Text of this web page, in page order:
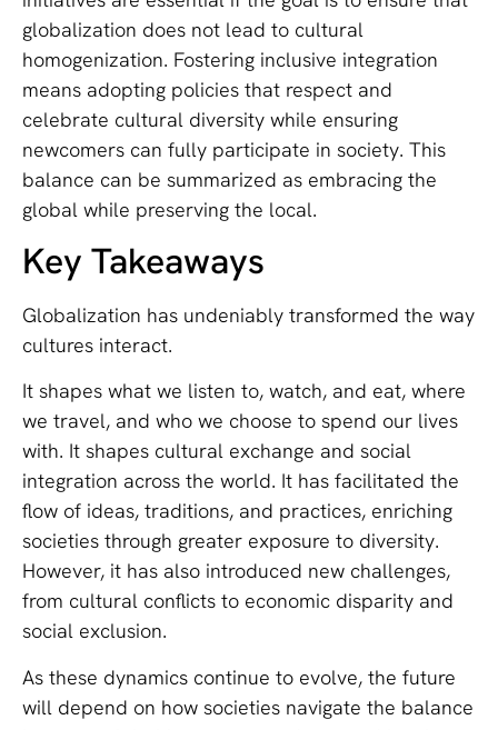
globalization does not lead to cultural
homogenization. Fostering inclusive integration
means adopting policies that respect and
celebrate cultural diversity while ensuring
newcomers can fully participate in society. This
balance can be summarized as embracing the
global while preserving the local.
Key Takeaways
Globalization has undeniably transformed the way
cultures interact.
It shapes what we listen to, watch, and eat, where
we travel, and who we choose to spend our lives
with. It shapes cultural exchange and social
integration across the world. It has facilitated the
flow of ideas, traditions, and practices, enriching
societies through greater exposure to diversity.
However, it has also introduced new challenges,
from cultural conflicts to economic disparity and
social exclusion.
As these dynamics continue to evolve, the future
will depend on how societies navigate the balance